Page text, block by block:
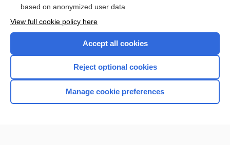
Home
based on anonymized user data
View full cookie policy here
Accept all cookies
Reject optional cookies
Manage cookie preferences